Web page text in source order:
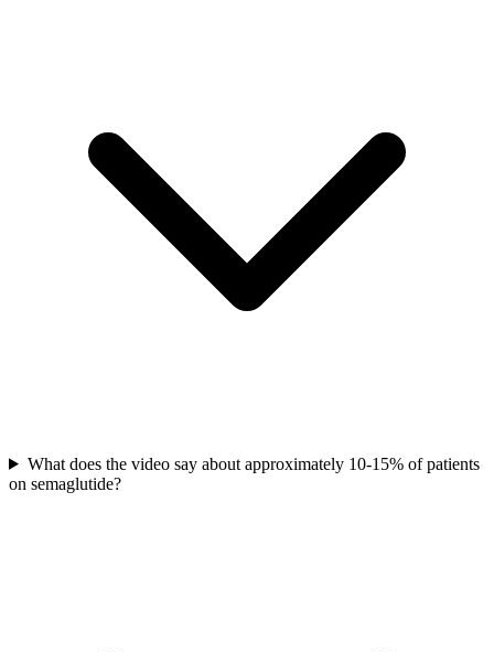
What does the video say about approximately 10-15% of patients
on semaglutide?